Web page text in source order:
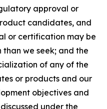
approval or
candidates, and
or certification may be
we seek; and the
of any of the
or products and our
objectives and
under the